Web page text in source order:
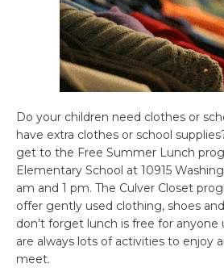
Do your children need clothes or
have extra clothes or school
get to the Free Summer Lunch
Elementary School at 10915
am and 1 pm. The Culver Closet
offer gently used clothing, shoes
don’t forget lunch is free for anyone
are always lots of activities to enjoy
meet.